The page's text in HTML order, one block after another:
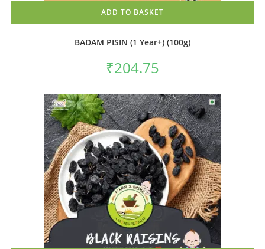
ADD TO BASKET
BADAM PISIN (1 Year+) (100g)
₹204.75